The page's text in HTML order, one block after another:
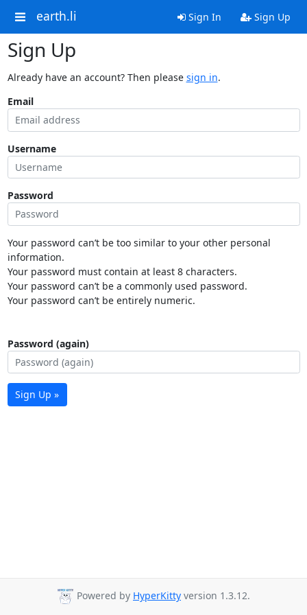
earth.li Sign In Sign Up
Sign Up
Already have an account? Then please sign in.
Email
Username
Password
Your password can’t be too similar to your other personal
information.
Your password must contain at least 8 characters.
Your password can’t be a commonly used password.
Your password can’t be entirely numeric.
Password (again)
Sign Up »
Powered by HyperKitty version 1.3.12.